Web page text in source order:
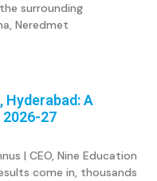
surrounding
Neredmet
Hyderabad: A
2026-27
| CEO, Nine Education
come in, thousands